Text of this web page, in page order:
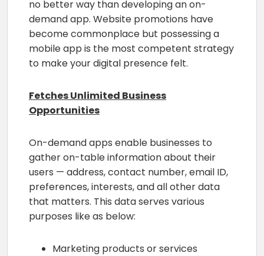
no better way than developing an on-
demand app. Website promotions have
become commonplace but possessing a
mobile app is the most competent strategy
to make your digital presence felt.
Fetches Unlimited Business
Opportunities
On-demand apps enable businesses to
gather on-table information about their
users — address, contact number, email ID,
preferences, interests, and all other data
that matters. This data serves various
purposes like as below:
Marketing products or services